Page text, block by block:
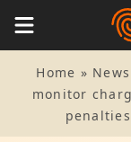
Home » News
monitor